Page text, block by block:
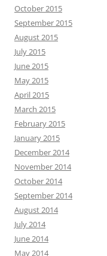
October 2015
September 2015
August 2015
July 2015
June 2015
May 2015
April 2015
March 2015
February 2015
January 2015
December 2014
November 2014
October 2014
September 2014
August 2014
July 2014
June 2014
May 2014